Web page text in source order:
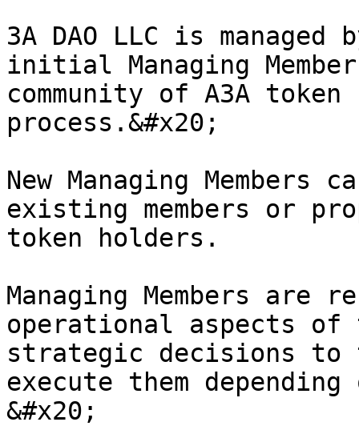
3A DAO LLC is managed
initial Managing
community of A3A
process.&#x20;
New Managing
existing members or
token holders.
Managing Members are
operational aspects of
strategic decisions to
execute them
&#x20;